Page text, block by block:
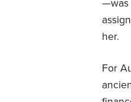
—was
her.
For